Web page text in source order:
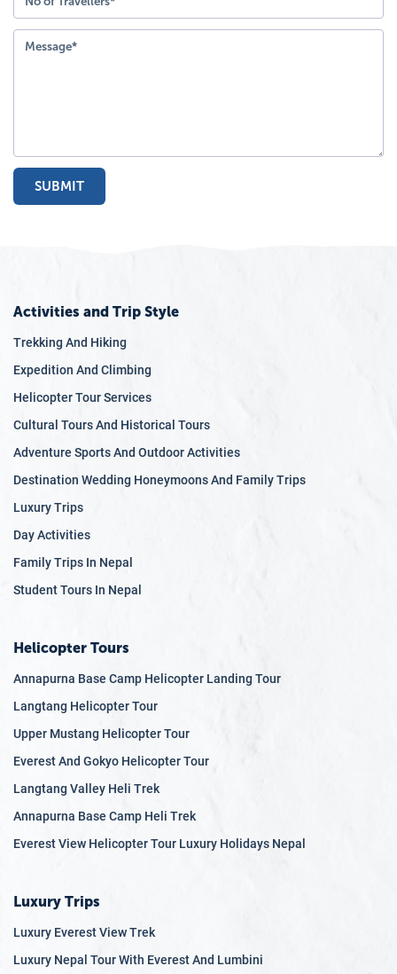
SUBMIT
Activities and Trip Style
Trekking And Hiking
Expedition And Climbing
Helicopter Tour Services
Cultural Tours And Historical Tours
Adventure Sports And Outdoor Activities
Destination Wedding Honeymoons And Family Trips
Luxury Trips
Day Activities
Family Trips In Nepal
Student Tours In Nepal
Helicopter Tours
Annapurna Base Camp Helicopter Landing Tour
Langtang Helicopter Tour
Upper Mustang Helicopter Tour
Everest And Gokyo Helicopter Tour
Langtang Valley Heli Trek
Annapurna Base Camp Heli Trek
Everest View Helicopter Tour Luxury Holidays Nepal
Luxury Trips
Luxury Everest View Trek
Luxury Nepal Tour With Everest And Lumbini